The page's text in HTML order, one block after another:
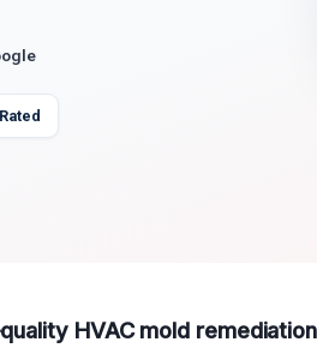
HVAC mold